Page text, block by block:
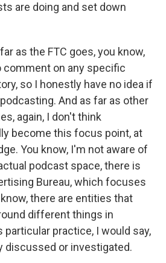
are doing and set down
as the FTC goes, you know,
comment on any specific
so I honestly have no idea if
And as far as other
again, I don't think
become this focus point, at
You know, I'm not aware of
podcast space, there is
Bureau, which focuses
there are entities that
different things in
particular practice, I would say,
discussed or investigated.